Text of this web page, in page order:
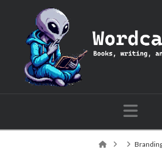
Books,
writing,
and
Home